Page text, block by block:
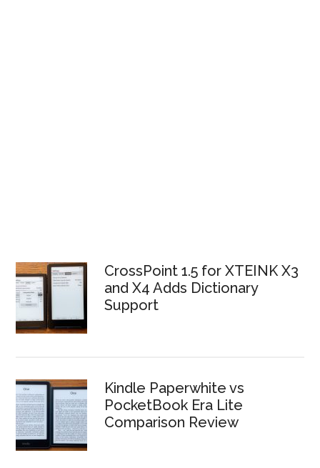
CrossPoint 1.5 for XTEINK X3
and X4 Adds Dictionary
Support
Kindle Paperwhite vs
PocketBook Era Lite
Comparison Review